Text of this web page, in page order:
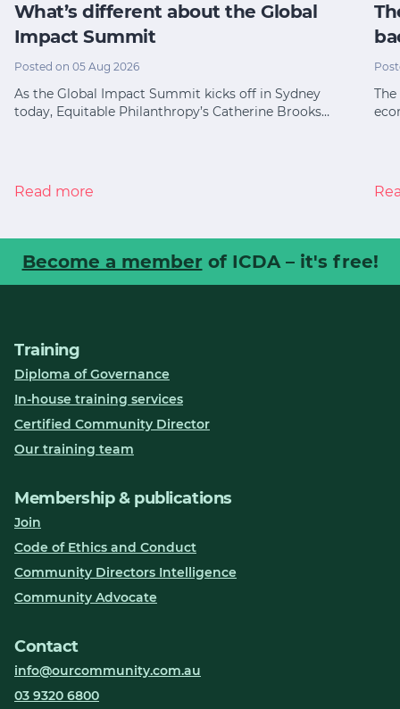
What’s different about the Global
Impact Summit
Posted on 05 Aug 2026
As the Global Impact Summit kicks off in Sydney
today, Equitable Philanthropy’s Catherine Brooks…
Read more
Become a member of ICDA – it's free!
Training
Diploma of Governance
In-house training services
Certified Community Director
Our training team
Membership & publications
Join
Code of Ethics and Conduct
Community Directors Intelligence
Community Advocate
Contact
info@ourcommunity.com.au
03 9320 6800